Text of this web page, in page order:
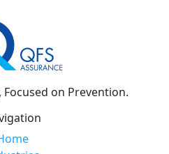
on Prevention.